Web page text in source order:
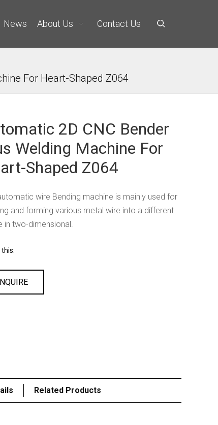
News About Us Contact Us
For Heart-Shaped Z064
2D CNC Bender
Welding Machine For
Shaped Z064
wire Bending machine is mainly used for
and forming various metal wire into a different
in two-dimensional.
Related Products